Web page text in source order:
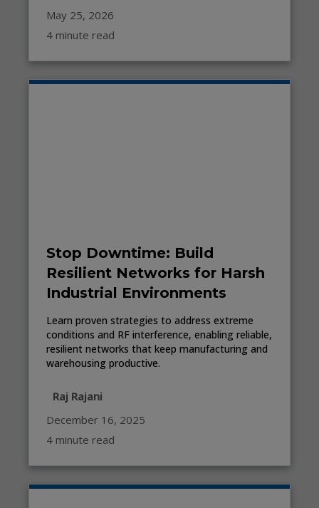
May 25, 2026
4 minute read
Stop Downtime: Build
Resilient Networks for Harsh
Industrial Environments
Learn proven strategies to address extreme
conditions and RF interference, enabling reliable,
resilient networks that keep manufacturing and
warehousing productive.
Raj Rajani
December 16, 2025
4 minute read